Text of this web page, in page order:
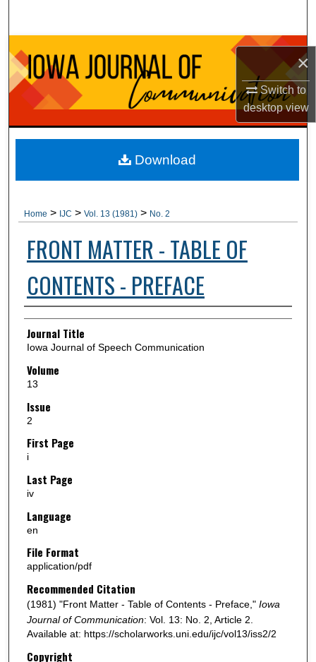
×
Switch to
desktopview
Browse Collections
My Account
About
Digital Commons Network™
Home > IJC > Vol. 13 (1981) > No. 2
FRONT MATTER - TABLE OF
CONTENTS - PREFACE
Authors
Journal Title
Iowa Journal of Speech Communication
Volume
13
Issue
2
First Page
i
Last Page
iv
Language
en
File Format
application/pdf
Recommended Citation
(1981) "Front Matter - Table of Contents - Preface," Iowa
Journal of Communication: Vol. 13: No. 2, Article 2.
Available at: https://scholarworks.uni.edu/ijc/vol13/iss2/2
Copyright
Download